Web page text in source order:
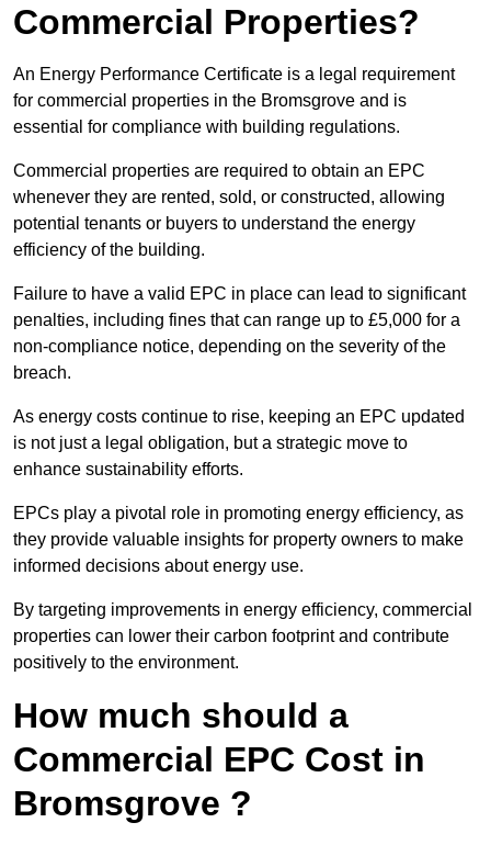
Commercial Properties?
An Energy Performance Certificate is a legal requirement
for commercial properties in the Bromsgrove and is
essential for compliance with building regulations.
Commercial properties are required to obtain an EPC
whenever they are rented, sold, or constructed, allowing
potential tenants or buyers to understand the energy
efficiency of the building.
Failure to have a valid EPC in place can lead to significant
penalties, including fines that can range up to £5,000 for a
non-compliance notice, depending on the severity of the
breach.
As energy costs continue to rise, keeping an EPC updated
is not just a legal obligation, but a strategic move to
enhance sustainability efforts.
EPCs play a pivotal role in promoting energy efficiency, as
they provide valuable insights for property owners to make
informed decisions about energy use.
By targeting improvements in energy efficiency, commercial
properties can lower their carbon footprint and contribute
positively to the environment.
How much should a
Commercial EPC Cost in
Bromsgrove ?